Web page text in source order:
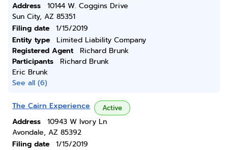
Address
10144 W. Coggins Drive
Sun City, AZ 85351
Filing date
1/15/2019
Entity type
Limited Liability Company
Registered Agent
Richard Brunk
Participants
Richard Brunk
Eric Brunk
See all (6)
The Cairn Experience Active
Address
10943 W Ivory Ln
Avondale, AZ 85392
Filing date
1/15/2019